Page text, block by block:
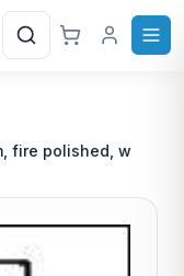
Search
fire polished, w